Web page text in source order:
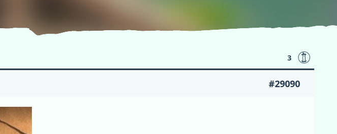
3
#29090